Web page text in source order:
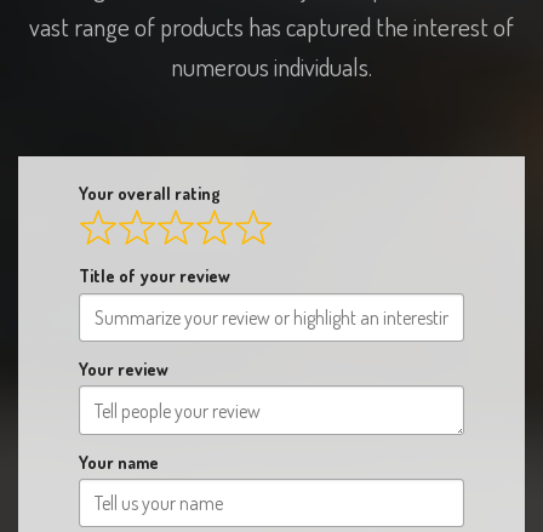
numerous individuals.
Your overall rating
Title of your review
Your review
Your name